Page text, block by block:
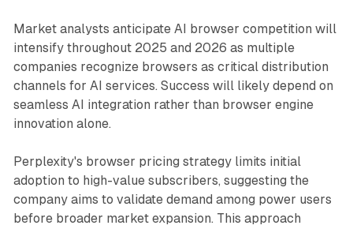
Market analysts anticipate AI browser competition will
intensify throughout 2025 and 2026 as multiple
companies recognize browsers as critical distribution
channels for AI services. Success will likely depend on
seamless AI integration rather than browser engine
innovation alone.
Perplexity's browser pricing strategy limits initial
adoption to high-value subscribers, suggesting the
company aims to validate demand among power users
before broader market expansion. This approach